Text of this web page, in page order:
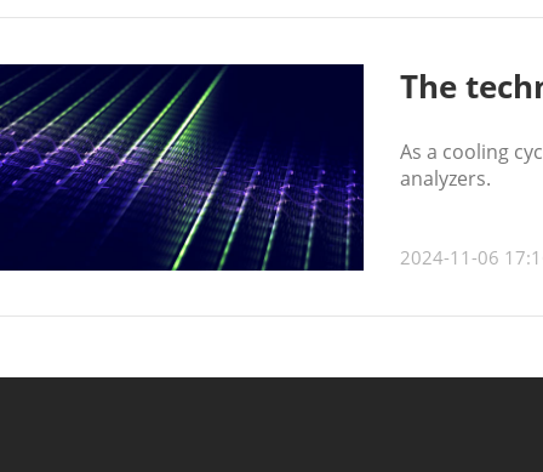
The
As a cooling
analyzers.
2024-11-06